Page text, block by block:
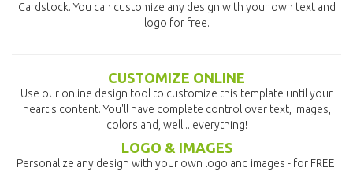
Cardstock. You can customize any design with your own text and
logo for free.
CUSTOMIZE ONLINE
Use our online design tool to customize this template until your
heart's content. You'll have complete control over text, images,
colors and, well... everything!
LOGO & IMAGES
Personalize any design with your own logo and images - for FREE!